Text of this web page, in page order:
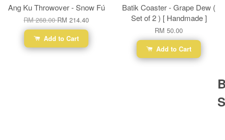
Ang Ku Throwover - Snow Fú
RM 268.00RM 214.40
Add to Cart
Batik Coaster - Grape Dew (
Set of 2 ) [ Handmade ]
RM 50.00
Add to Cart